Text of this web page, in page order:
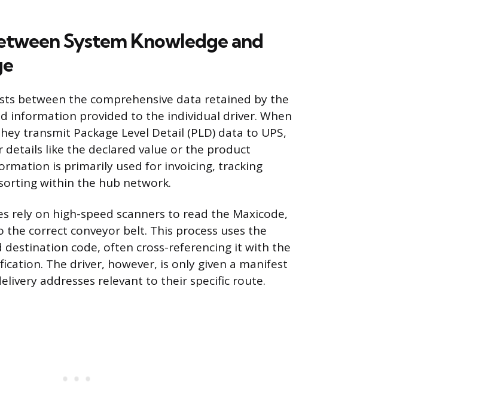
System Knowledge and
between the comprehensive data retained by the
information provided to the individual driver. When
transmit Package Level Detail (PLD) data to UPS,
details like the declared value or the product
is primarily used for invoicing, tracking
within the hub network.
rely on high-speed scanners to read the Maxicode,
correct conveyor belt. This process uses the
destination code, often cross-referencing it with the
The driver, however, is only given a manifest
addresses relevant to their specific route.